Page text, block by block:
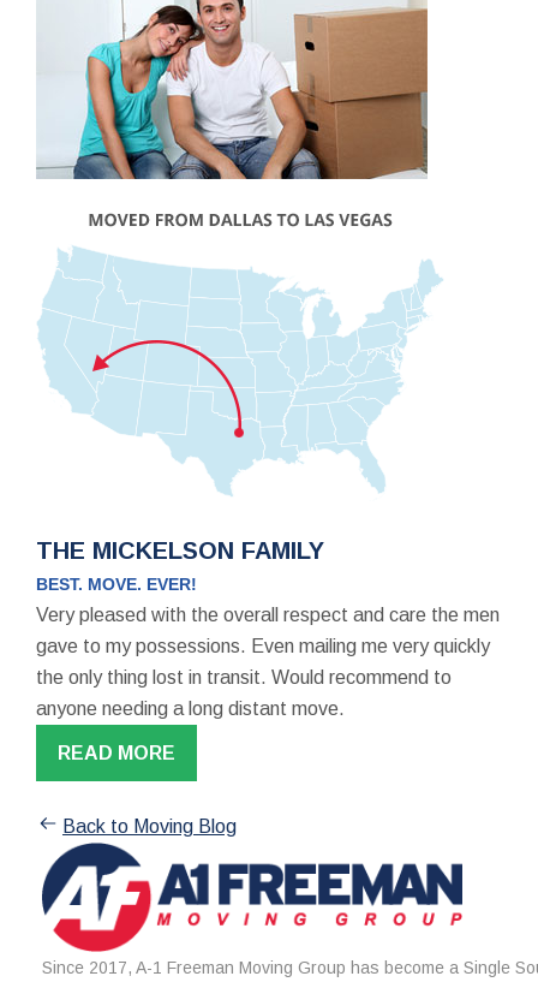
THE MICKELSON FAMILY
BEST. MOVE. EVER!
Very pleased with the overall respect and care the men
gave to my possessions. Even mailing me very quickly
the only thing lost in transit. Would recommend to
anyone needing a long distant move.
READ MORE
Back to Moving Blog
Since 2017, A-1 Freeman Moving Group has become a Single